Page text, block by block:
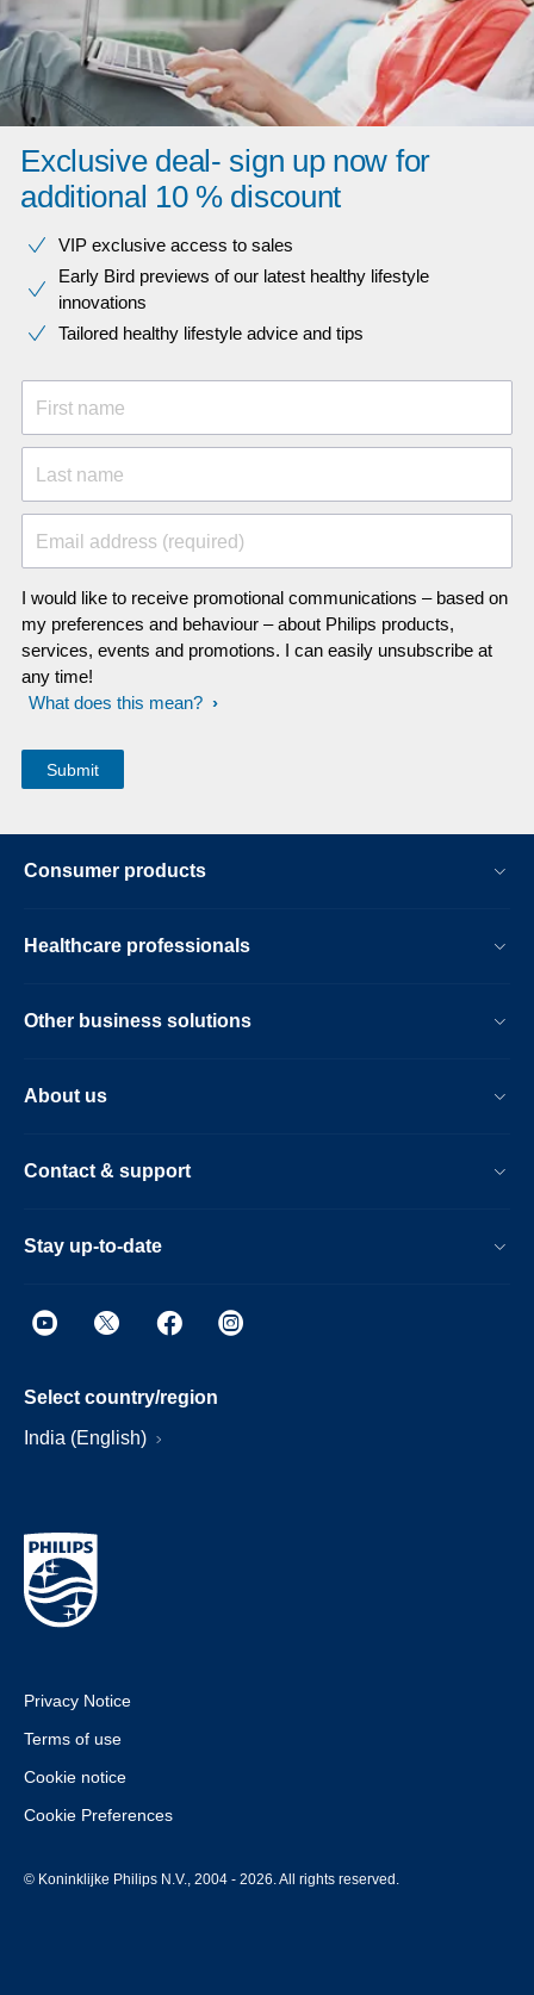
Exclusive deal- sign up now for
additional 10 % discount
VIP exclusive access to sales​​
Early Bird previews of our latest healthy lifestyle
innovations​
Tailored healthy lifestyle advice and tips
First name
Last name
Email address (required)
I would like to receive promotional communications – based on
my preferences and behaviour – about Philips products,
services, events and promotions. I can easily unsubscribe at
any time!
What does this mean?
Consumer products
Healthcare professionals
Other business solutions
About us
Contact & support
Stay up-to-date
Select country/region
India (English)
Privacy Notice
Terms of use
Cookie notice
Cookie Preferences
© Koninklijke Philips N.V., 2004 - 2026. All rights reserved.